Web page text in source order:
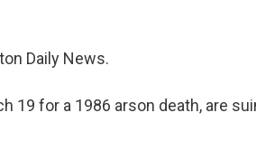
Daily News.
19 for a 1986 arson death, are